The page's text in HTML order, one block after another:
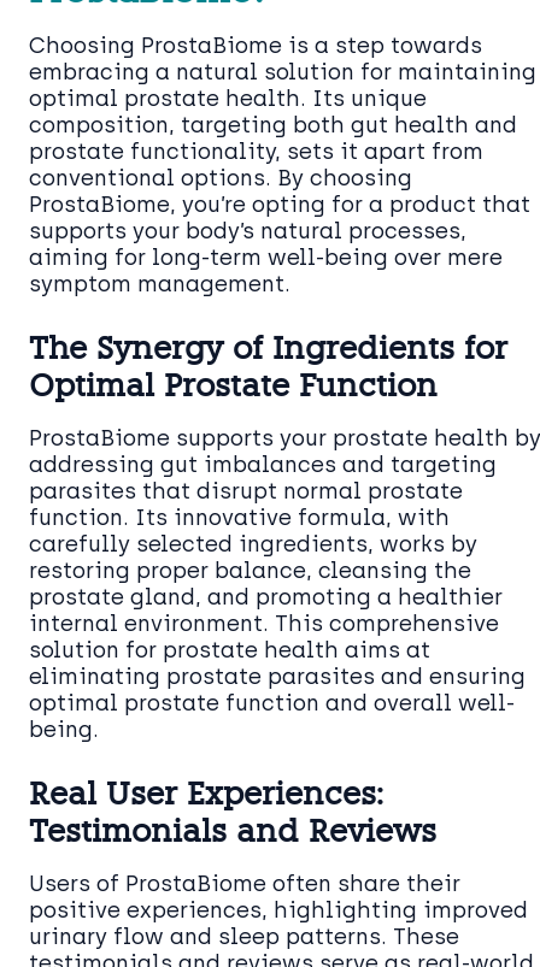
Choosing ProstaBiome is a step towards
embracing a natural solution for maintaining
optimal prostate health. Its unique
composition, targeting both gut health and
prostate functionality, sets it apart from
conventional options. By choosing
ProstaBiome, you’re opting for a product that
supports your body’s natural processes,
aiming for long-term well-being over mere
symptom management.
The Synergy of Ingredients for
Optimal Prostate Function
ProstaBiome supports your prostate health by
addressing gut imbalances and targeting
parasites that disrupt normal prostate
function. Its innovative formula, with
carefully selected ingredients, works by
restoring proper balance, cleansing the
prostate gland, and promoting a healthier
internal environment. This comprehensive
solution for prostate health aims at
eliminating prostate parasites and ensuring
optimal prostate function and overall well-
being.
Real User Experiences:
Testimonials and Reviews
Users of ProstaBiome often share their
positive experiences, highlighting improved
urinary flow and sleep patterns. These